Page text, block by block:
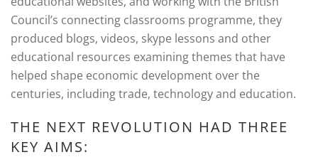
Council’s connecting classrooms programme, they
produced blogs, videos, skype lessons and other
educational resources examining themes that have
helped shape economic development over the
centuries, including trade, technology and education.
THE NEXT REVOLUTION HAD THREE
KEY AIMS: